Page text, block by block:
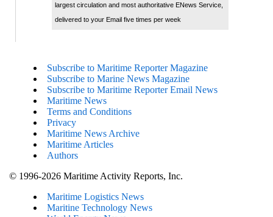
largest circulation and most authoritative ENews Service,
delivered to your Email five times per week
Subscribe to Maritime Reporter Magazine
Subscribe to Marine News Magazine
Subscribe to Maritime Reporter Email News
Maritime News
Terms and Conditions
Privacy
Maritime News Archive
Maritime Articles
Authors
© 1996-2026 Maritime Activity Reports, Inc.
Maritime Logistics News
Maritine Technology News